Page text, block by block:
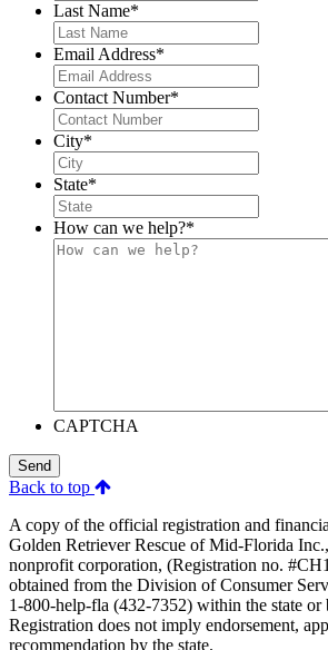
Last Name*
Email Address*
Contact Number*
City*
State*
How can we help?*
CAPTCHA
Send
Back to top
A copy of the official registration and
Golden Retriever Rescue of Mid-Florida
nonprofit corporation, (Registration no.
obtained from the Division of Consumer
1-800-help-fla (432-7352) within the state
Registration does not imply endorsement,
recommendation by the state.